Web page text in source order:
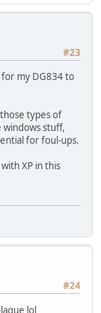
#23
my DG834 to
types of
windows stuff,
for foul-ups.
XP in this
#24
lol